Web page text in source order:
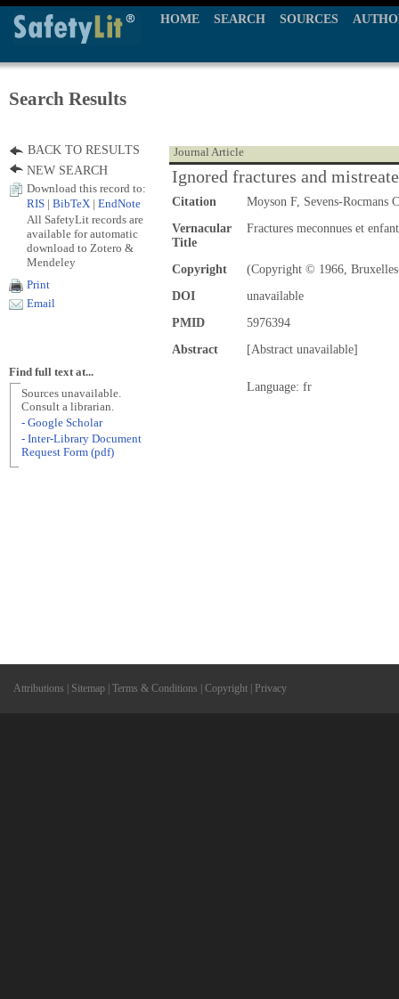
HOME SEARCH SOURCES
Search Results
Journal Article
Ignored fractures and
Citation
Moyson F, Sevens-Rocmans
Vernacular
Title
Fractures meconnues et
Copyright
(Copyright © 1966,
DOI
unavailable
PMID
5976394
Abstract
[Abstract unavailable]
Language: fr
BACK TO RESULTS
NEW SEARCH
Download this record to:
RIS
BibTeX EndNote
All SafetyLit records are
available for automatic
download to Zotero &
Mendeley
Print
Email
Find full text at...
Sources unavailable.
Consult a librarian.
- Google Scholar
- Inter-Library Document
Request Form (pdf)
Attributions Sitemap Terms & Conditions Copyright Privacy